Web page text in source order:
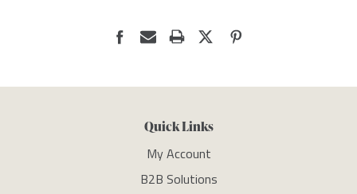
Quick Links
My Account
B2B Solutions